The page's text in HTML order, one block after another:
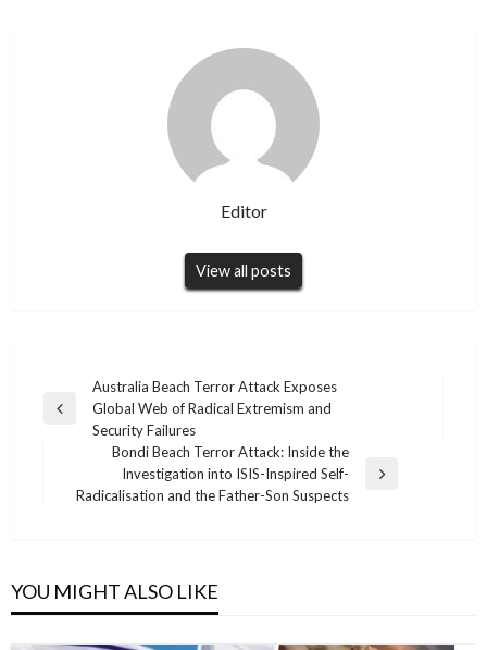
Editor
View all posts
navigation
Previous
Australia Beach Terror Attack Exposes
Global Web of Radical Extremism and
Security Failures
Post
Bondi Beach Terror Attack: Inside the
Investigation into ISIS-Inspired Self-
Radicalisation and the Father-Son Suspects
YOU MIGHT ALSO LIKE